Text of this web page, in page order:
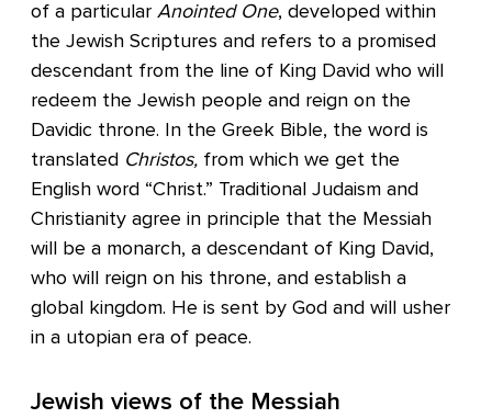
of a particular Anointed One, developed within
the Jewish Scriptures and refers to a promised
descendant from the line of King David who will
redeem the Jewish people and reign on the
Davidic throne. In the Greek Bible, the word is
translated Christos, from which we get the
English word “Christ.” Traditional Judaism and
Christianity agree in principle that the Messiah
will be a monarch, a descendant of King David,
who will reign on his throne, and establish a
global kingdom. He is sent by God and will usher
in a utopian era of peace.
Jewish views of the Messiah